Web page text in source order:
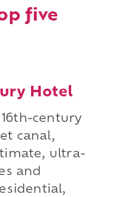
five
Hotel
century
canal,
ultra-
and